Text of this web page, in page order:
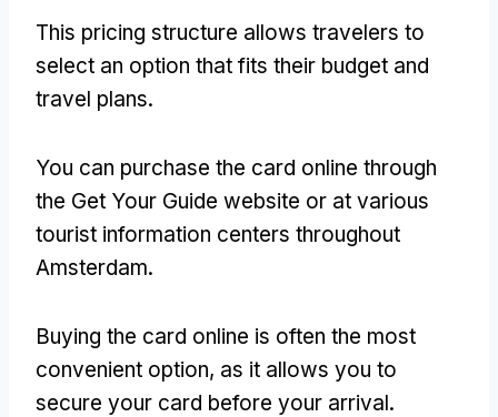
This pricing structure allows travelers to
select an option that fits their budget and
travel plans.
You can purchase the card online through
the Get Your Guide website or at various
tourist information centers throughout
Amsterdam.
Buying the card online is often the most
convenient option, as it allows you to
secure your card before your arrival.